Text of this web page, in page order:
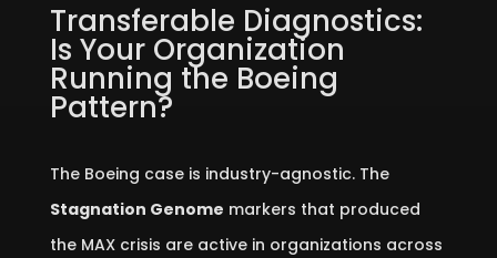
Transferable Diagnostics:
Is Your Organization
Running the Boeing
Pattern?
The Boeing case is industry-agnostic. The
Stagnation Genome markers that produced
the MAX crisis are active in organizations across